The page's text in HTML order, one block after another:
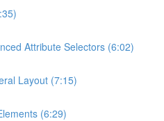
Attribute Selectors (6:02)
Layout (7:15)
(6:29)